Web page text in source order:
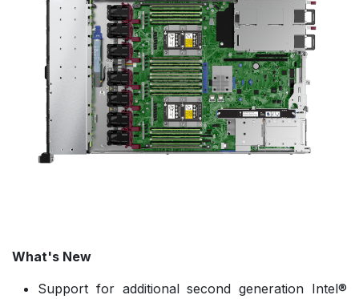
What's New
Support for additional second generation Intel®